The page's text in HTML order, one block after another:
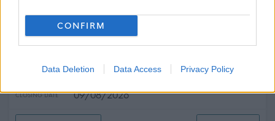
CONFIRM
Data Deletion Data Access Privacy Policy
Permanent
Part Time
£1,633 - £1,719 per year
CLOSING DATE 09/08/2026